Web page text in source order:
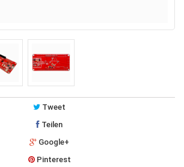
Tweet
Teilen
Google+
Pinterest